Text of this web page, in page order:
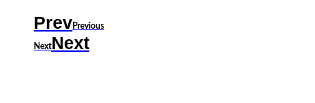
PrevPrevious
NextNext